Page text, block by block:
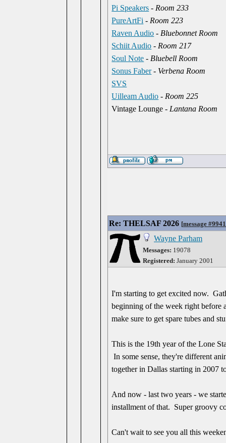
Pi Speakers - Room 233
PureArtFi - Room 223
Raven Audio - Bluebonnet Room
Schiit Audio - Room 217
Soul Note - Bluebell Room
Sonus Faber- Verbena Room
SVS
Uilleam Audio - Room 225
Vintage Lounge - Lantana Room
Re: THELSAF 2026 [message
Wayne Parham
Messages: 19078
Registered: January 2001
I'm starting to get excited now.
beginning of the week right
make sure to get spare tubes and
This is the 19th year of the Lone
In some sense, they're different
together in Dallas starting in 2007
And now - last two years - we
installment of that. Super groovy
Can't wait to see you all this